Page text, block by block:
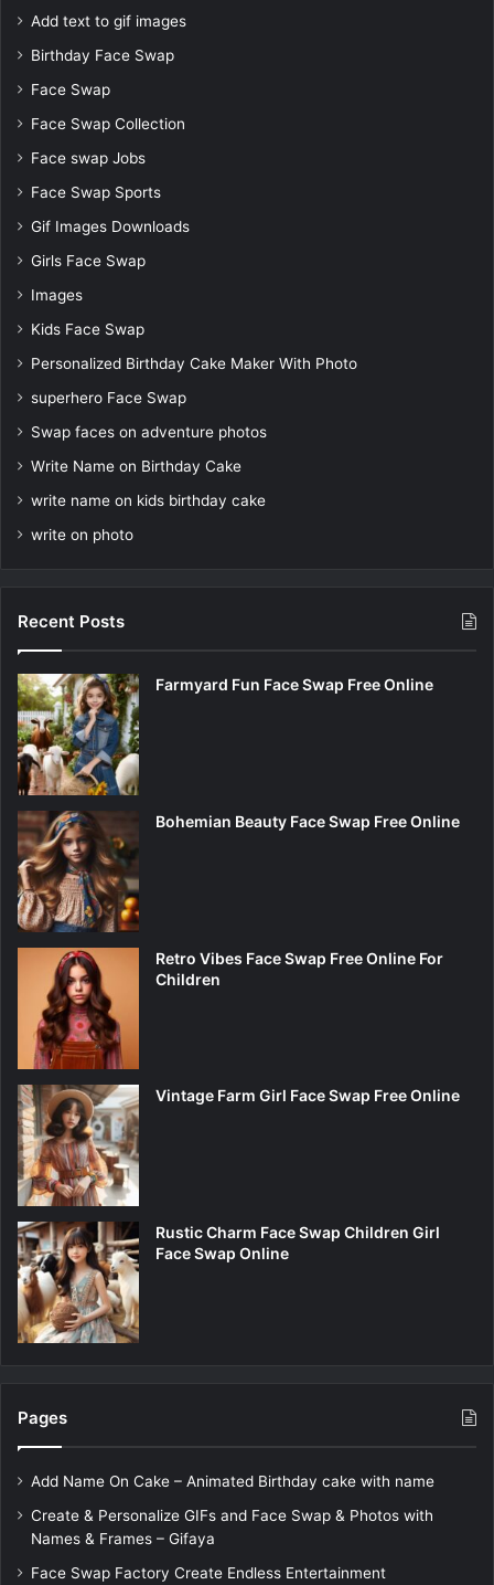
Add text to gif images
Birthday Face Swap
Face Swap
Face Swap Collection
Face swap Jobs
Face Swap Sports
Gif Images Downloads
Girls Face Swap
Images
Kids Face Swap
Personalized Birthday Cake Maker With Photo
superhero Face Swap
Swap faces on adventure photos
Write Name on Birthday Cake
write name on kids birthday cake
write on photo
Recent Posts
Farmyard Fun Face Swap Free Online
Bohemian Beauty Face Swap Free Online
Retro Vibes Face Swap Free Online For
Children
Vintage Farm Girl Face Swap Free Online
Rustic Charm Face Swap Children Girl
Face Swap Online
Pages
Add Name On Cake – Animated Birthday cake with name
Create & Personalize GIFs and Face Swap & Photos with
Names & Frames – Gifaya
Face Swap Factory Create Endless Entertainment